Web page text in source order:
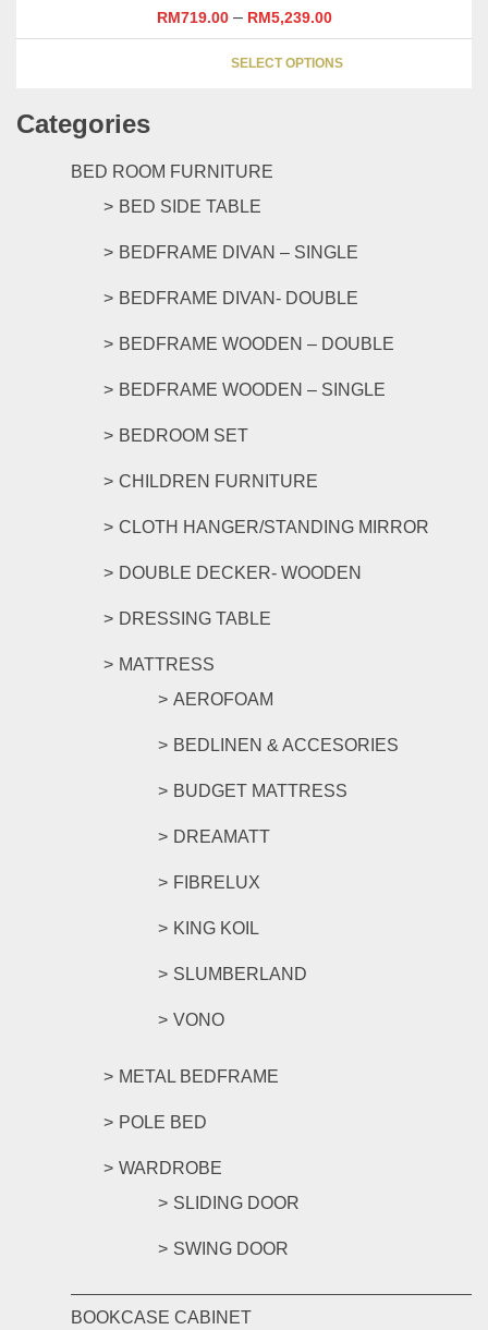
Categories
BED ROOM FURNITURE
BED SIDE TABLE
BEDFRAME DIVAN – SINGLE
BEDFRAME DIVAN- DOUBLE
BEDFRAME WOODEN – DOUBLE
BEDFRAME WOODEN – SINGLE
BEDROOM SET
CHILDREN FURNITURE
CLOTH HANGER/STANDING MIRROR
DOUBLE DECKER- WOODEN
DRESSING TABLE
MATTRESS
AEROFOAM
BEDLINEN & ACCESORIES
BUDGET MATTRESS
DREAMATT
FIBRELUX
KING KOIL
SLUMBERLAND
VONO
METAL BEDFRAME
POLE BED
WARDROBE
SLIDING DOOR
SWING DOOR
BOOKCASE CABINET
be
RM719.00– RM5,239.00
SELECT OPTIONS